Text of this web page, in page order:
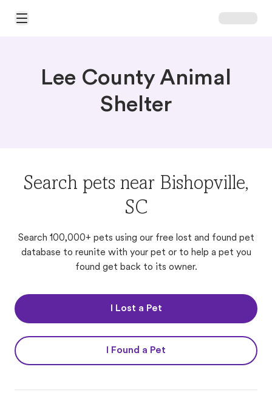
Open Main Menu
Lee County Animal
Shelter
Search pets near Bishopville,
SC
Search 100,000+ pets using our free lost and found pet
database to reunite with your pet or to help a pet you
found get back to its owner.
I Lost a Pet
I Found a Pet